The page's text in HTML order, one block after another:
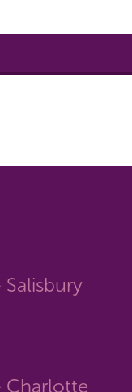
Charlotte